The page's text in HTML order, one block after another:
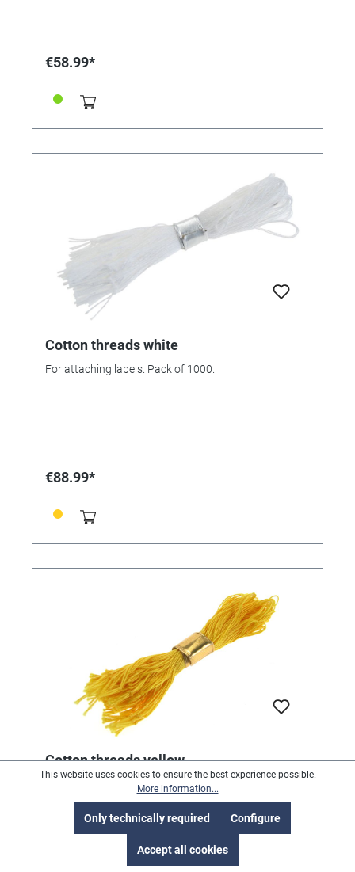
€58.99*
Cotton threads white
For attaching labels. Pack of 1000.
€88.99*
Cotton threads yellow
For attaching labels. Pack of 1000.
This website uses cookies to ensure the best experience possible.
More information...
Only technically required Configure
Accept all cookies